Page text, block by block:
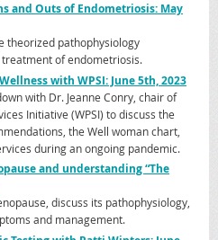
and Outs of Endometriosis: May
theorized pathophysiology
of endometriosis.
with WPSI: June 5th, 2023
with Dr. Jeanne Conry, chair of
Initiative (WPSI) to discuss the
the Well woman chart,
during an ongoing pandemic.
and understanding “The
discuss its pathophysiology,
and management.